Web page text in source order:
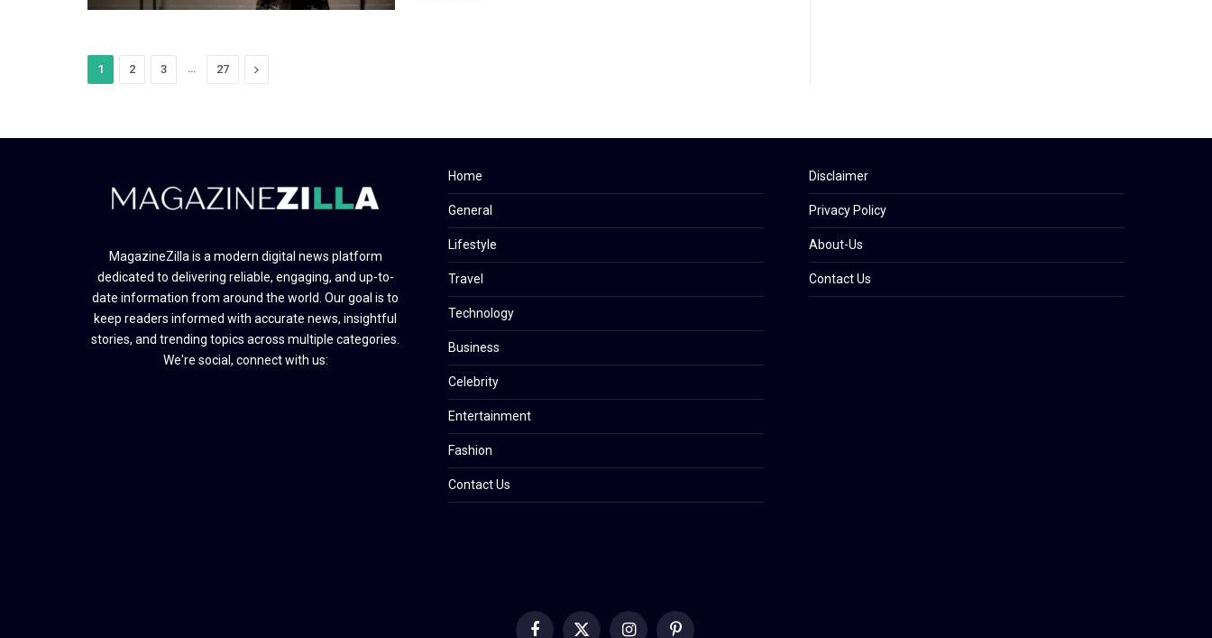
1 2 3 … 27 Next
MagazineZilla is a modern digital news platform
dedicated to delivering reliable, engaging, and up-to-
date information from around the world. Our goal is to
keep readers informed with accurate news, insightful
stories, and trending topics across multiple categories.
We're social, connect with us:
Home
General
Lifestyle
Travel
Technology
Business
Celebrity
Entertainment
Fashion
Contact Us
Disclaimer
Privacy Policy
About-Us
Contact Us